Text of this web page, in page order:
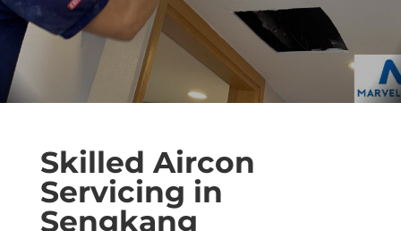
Skilled Aircon
Servicing in
Sengkang